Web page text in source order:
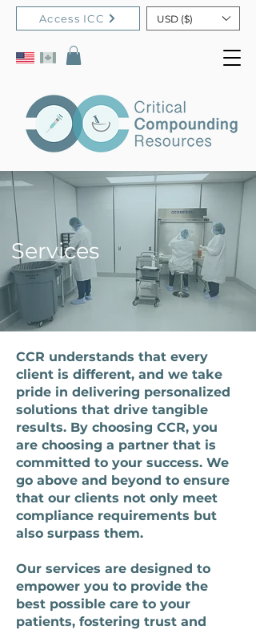
Access ICC USD ($)
Services
CCR understands that every
client is different, and we take
pride in delivering personalized
solutions that drive tangible
results. By choosing CCR, you
are choosing a partner that is
committed to your success. We
go above and beyond to ensure
that our clients not only meet
compliance requirements but
also surpass them.
Our services are designed to
empower you to provide the
best possible care to your
patients, fostering trust and